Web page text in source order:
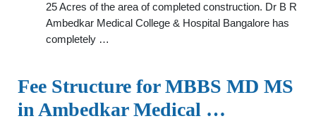
25 Acres of the area of completed construction. Dr B R
Ambedkar Medical College & Hospital Bangalore has
completely …
Fee Structure for MBBS MD MS
in Ambedkar Medical …